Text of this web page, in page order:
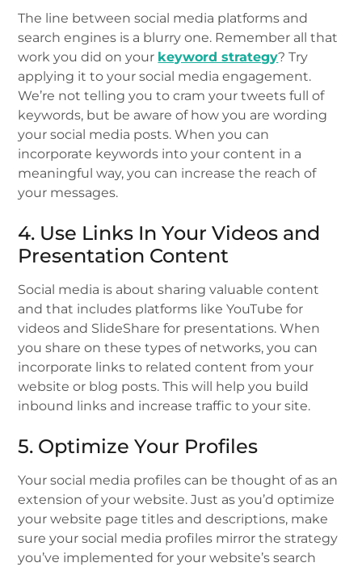
The line between social media platforms and
search engines is a blurry one. Remember all that
work you did on your keyword strategy? Try
applying it to your social media engagement.
We’re not telling you to cram your tweets full of
keywords, but be aware of how you are wording
your social media posts. When you can
incorporate keywords into your content in a
meaningful way, you can increase the reach of
your messages.
4. Use Links In Your Videos and
Presentation Content
Social media is about sharing valuable content
and that includes platforms like YouTube for
videos and SlideShare for presentations. When
you share on these types of networks, you can
incorporate links to related content from your
website or blog posts. This will help you build
inbound links and increase traffic to your site.
5. Optimize Your Profiles
Your social media profiles can be thought of as an
extension of your website. Just as you’d optimize
your website page titles and descriptions, make
sure your social media profiles mirror the strategy
you’ve implemented for your website’s search